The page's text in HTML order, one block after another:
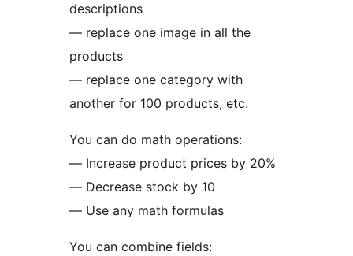
descriptions
— replace one image in all the
products
— replace one category with
another for 100 products, etc.
You can do math operations:
— Increase product prices by 20%
— Decrease stock by 10
— Use any math formulas
You can combine fields: